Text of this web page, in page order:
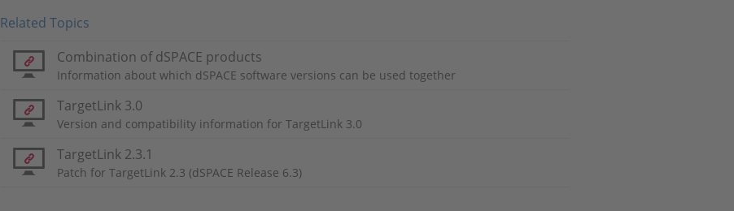
Related Topics
Combination of dSPACE products
Information about which dSPACE software versions can be used together
TargetLink 3.0
Version and compatibility information for TargetLink 3.0
TargetLink 2.3.1
Patch for TargetLink 2.3 (dSPACE Release 6.3)